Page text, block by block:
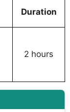
Duration
2 hours